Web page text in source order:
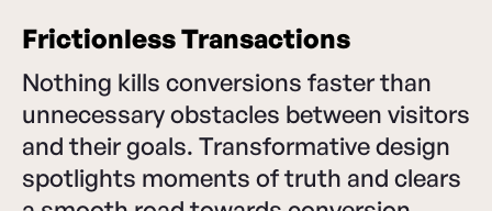
Frictionless Transactions
Nothing kills conversions faster than
unnecessary obstacles between visitors
and their goals. Transformative design
spotlights moments of truth and clears